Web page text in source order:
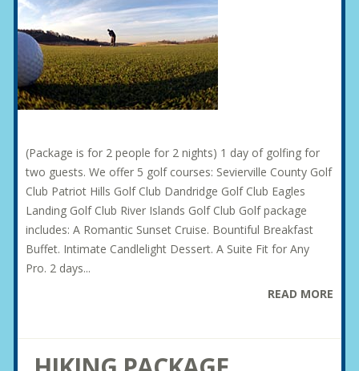
(Package is for 2 people for 2 nights) 1 day of golfing for
two guests. We offer 5 golf courses: Sevierville County Golf
Club Patriot Hills Golf Club Dandridge Golf Club Eagles
Landing Golf Club River Islands Golf Club Golf package
includes: A Romantic Sunset Cruise. Bountiful Breakfast
Buffet. Intimate Candlelight Dessert. A Suite Fit for Any
Pro. 2 days...
READ MORE